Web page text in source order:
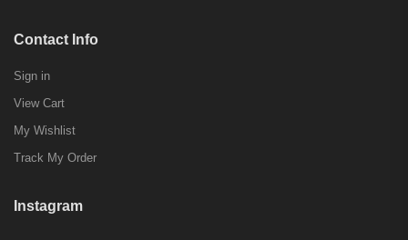
Contact Info
Sign in
View Cart
My Wishlist
Track My Order
Instagram